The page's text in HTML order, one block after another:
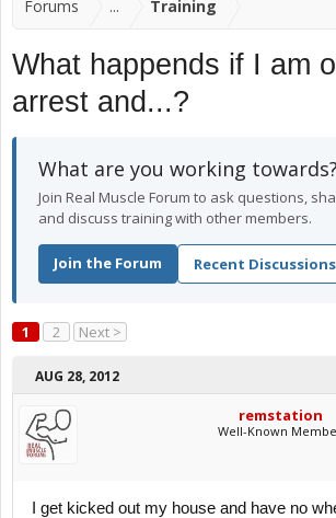
Forums ... Training
What happends if I am
arrest and...?
What are you working towards?
Join Real Muscle Forum to ask questions,
and discuss training with other members.
Join the Forum Recent Discussions
1 2 Next >
AUG 28, 2012
remstation
Well-Known
I get kicked out my house and have no